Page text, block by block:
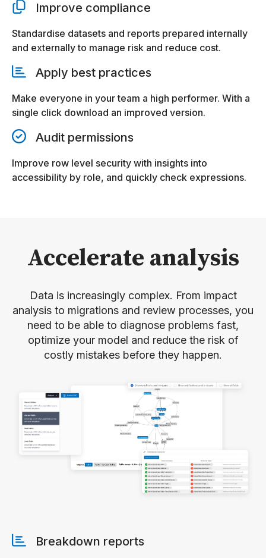
Improve compliance
Standardise datasets and reports prepared internally
and externally to manage risk and reduce cost.
Apply best practices
Make everyone in your team a high performer. With a
single click download an improved version.
Audit permissions
Improve row level security with insights into
accessibility by role, and quickly check expressions.
Accelerate analysis
Data is increasingly complex. From impact
analysis to migrations and review processes, you
need to be able to diagnose problems fast,
optimize your model and reduce the risk of
costly mistakes before they happen.
Breakdown reports